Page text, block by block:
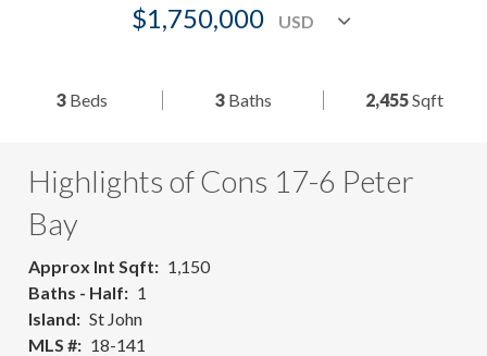
$1,750,000
3 Beds 3Baths 2,455Sqft
Highlights of Cons 17-6 Peter
Bay
Approx Int Sqft
1,150
Baths - Half
1
Island
St John
MLS #
18-141